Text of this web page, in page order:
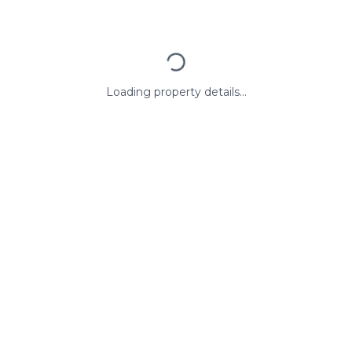
Loading property details...